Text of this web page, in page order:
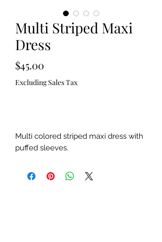
Multi Striped Maxi
Dress
$45.00
Excluding Sales Tax
Multi colored striped maxi dress with
puffed sleeves.